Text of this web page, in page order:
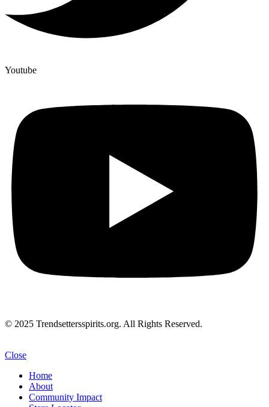
Youtube
© 2025 Trendsettersspirits.org. All Rights Reserved.
Close
Home
About
Community Impact